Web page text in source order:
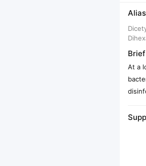
Alias
At a